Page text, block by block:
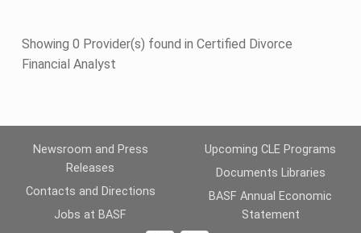
Showing 0 Provider(s) found in Certified Divorce
Financial Analyst
Newsroom and Press
Releases
Contacts and Directions
Jobs at BASF
Upcoming CLE Programs
Documents Libraries
BASF Annual Economic
Statement